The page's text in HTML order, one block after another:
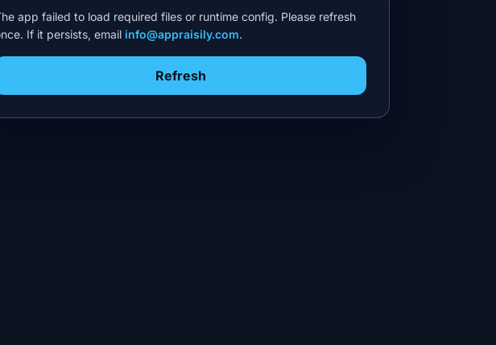
app failed to load required files or runtime config. Please refresh
If it persists, email info@appraisily.com.
Refresh